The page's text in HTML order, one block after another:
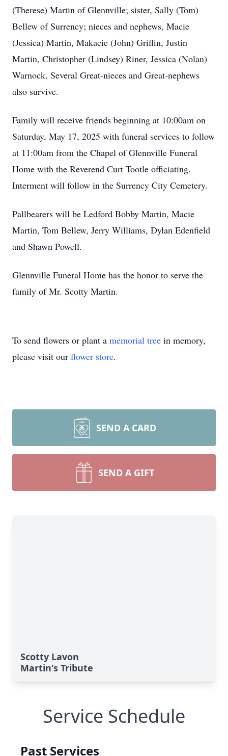
(Therese) Martin of Glennville; sister, Sally (Tom)
Bellew of Surrency; nieces and nephews, Macie
(Jessica) Martin, Makacie (John) Griffin, Justin
Martin, Christopher (Lindsey) Riner, Jessica (Nolan)
Warnock. Several Great-nieces and Great-nephews
also survive.
Family will receive friends beginning at 10:00am on
Saturday, May 17, 2025 with funeral services to follow
at 11:00am from the Chapel of Glennville Funeral
Home with the Reverend Curt Tootle officiating.
Interment will follow in the Surrency City Cemetery.
Pallbearers will be Ledford Bobby Martin, Macie
Martin, Tom Bellew, Jerry Williams, Dylan Edenfield
and Shawn Powell.
Glennville Funeral Home has the honor to serve the
family of Mr. Scotty Martin.
To send flowers or plant a memorial tree in memory,
please visit our flower store.
SEND A CARD
SEND A GIFT
Scotty Lavon
Martin's Tribute
Service Schedule
Past Services